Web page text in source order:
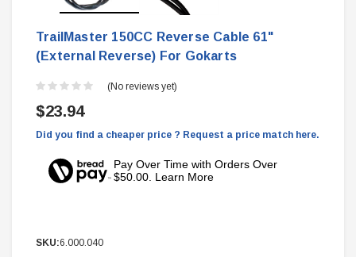
TrailMaster 150CC Reverse Cable 61"
(External Reverse) For Gokarts
(No reviews yet)
$23.94
Did you find a cheaper price ? Request a price match here.
Pay Over Time with Orders Over
$50.00. Learn More
SKU:6.000.040